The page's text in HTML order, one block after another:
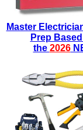
Master
Prep
the 2026